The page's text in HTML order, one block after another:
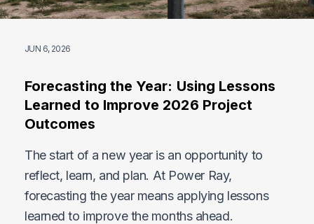
JUN 6, 2026
Forecasting the Year: Using Lessons
Learned to Improve 2026 Project
Outcomes
The start of a new year is an opportunity to
reflect, learn, and plan. At Power Ray,
forecasting the year means applying lessons
learned to improve the months ahead.